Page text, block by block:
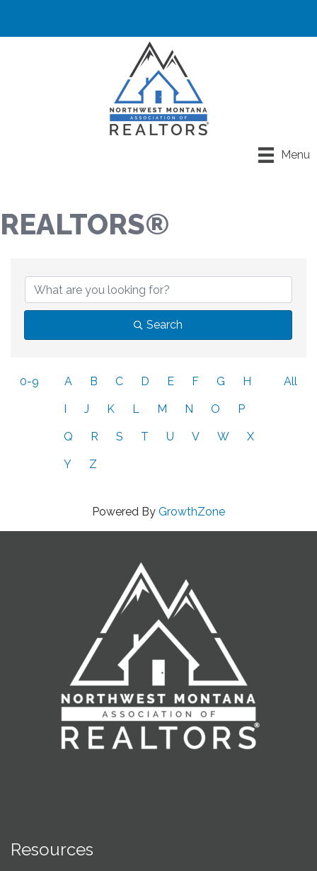
Menu
REALTORS®
Search
0-9 A B C D E F G H
J K L M N O P
Q R S T U V W X
Y Z
All
Powered By GrowthZone
Resources